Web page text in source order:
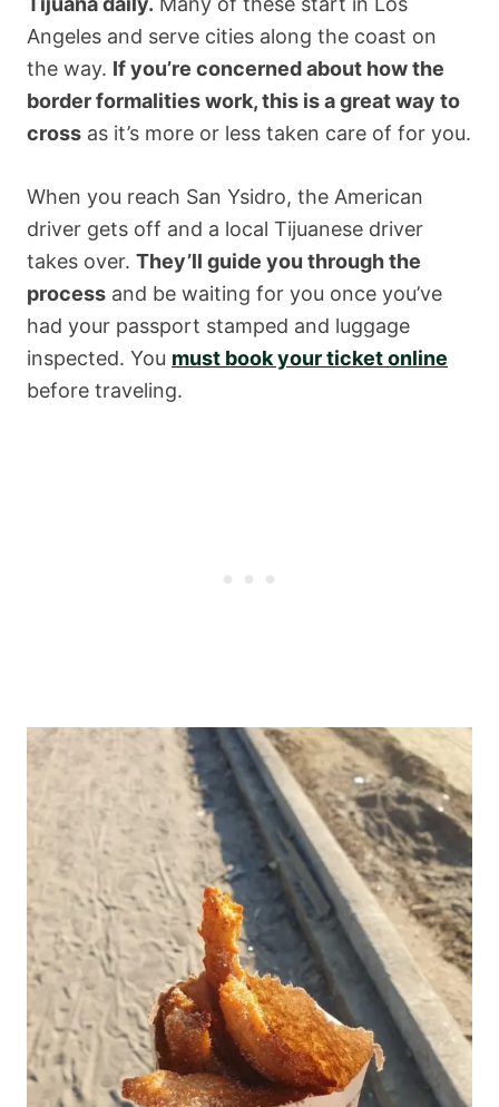
Angeles and serve cities along the coast on
the way. If you’re concerned about how the
border formalities work, this is a great way to
cross as it’s more or less taken care of for you.
When you reach San Ysidro, the American
driver gets off and a local Tijuanese driver
takes over. They’ll guide you through the
process and be waiting for you once you’ve
had your passport stamped and luggage
inspected. You must book your ticket online
before traveling.